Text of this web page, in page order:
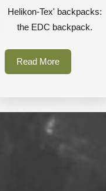
Helikon-Tex' backpacks:
the EDC backpack.
Read MoreRead
More